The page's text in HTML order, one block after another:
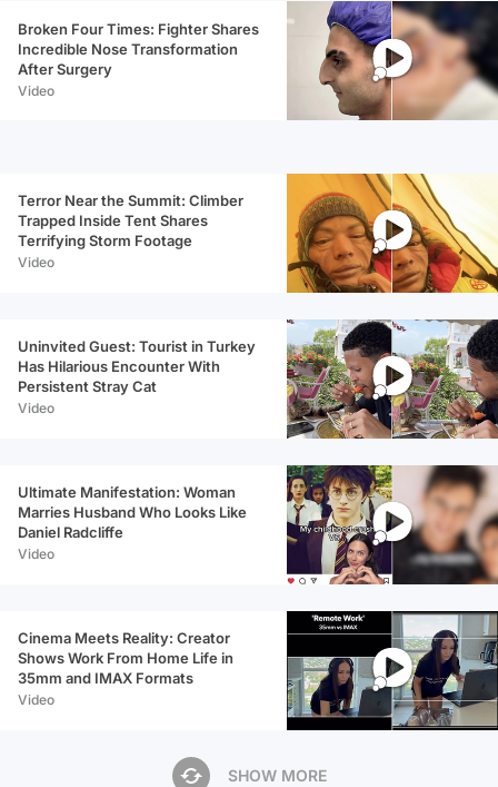
Broken Four Times: Fighter Shares
Incredible Nose Transformation
After Surgery
Video
Terror Near the Summit: Climber
Trapped Inside Tent Shares
Terrifying Storm Footage
Video
Uninvited Guest: Tourist in Turkey
Has Hilarious Encounter With
Persistent Stray Cat
Video
Ultimate Manifestation: Woman
Marries Husband Who Looks Like
Daniel Radcliffe
Video
Cinema Meets Reality: Creator
Shows Work From Home Life in
35mm and IMAX Formats
Video
SHOW MORE